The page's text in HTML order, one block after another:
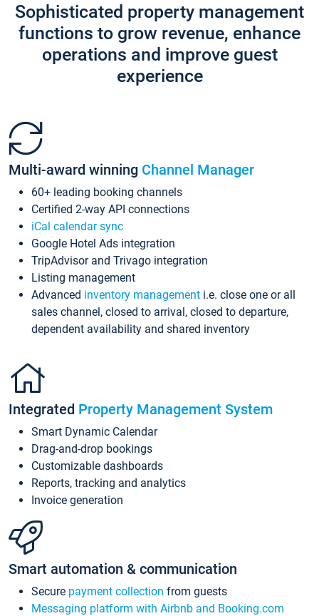
Sophisticated property management
functions to grow revenue, enhance
operations and improve guest
experience
Multi-award winning Channel Manager
60+ leading booking channels
Certified 2-way API connections
iCal calendar sync
Google Hotel Ads integration
TripAdvisor and Trivago integration
Listing management
Advanced inventory management i.e. close one or all
sales channel, closed to arrival, closed to departure,
dependent availability and shared inventory
Integrated Property Management System
Smart Dynamic Calendar
Drag-and-drop bookings
Customizable dashboards
Reports, tracking and analytics
Invoice generation
Smart automation & communication
Secure payment collection from guests
Messaging platform with Airbnb and Booking.com